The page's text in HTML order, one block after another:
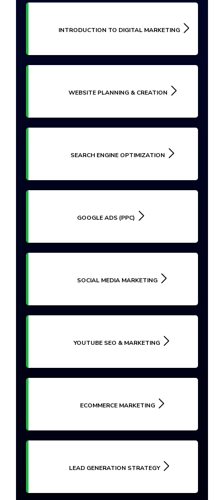
INTRODUCTION TO DIGITAL MARKETING
WEBSITE PLANNING & CREATION
SEARCH ENGINE OPTIMIZATION
GOOGLE ADS (PPC)
SOCIAL MEDIA MARKETING
YOUTUBE SEO & MARKETING
ECOMMERCE MARKETING
LEAD GENERATION STRATEGY